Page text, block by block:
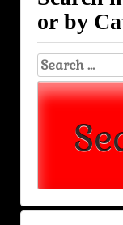
or by
Search
for: